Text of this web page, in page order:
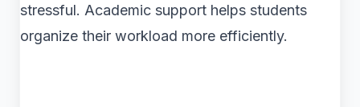
stressful. Academic support helps students
organize their workload more efficiently.